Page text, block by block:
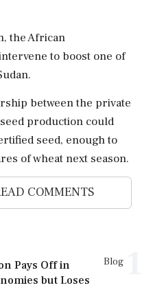
the African
to boost one of
between the private
production could
seed, enough to
of wheat next season.
COMMENTS
Blog
Pays Off in
but Loses